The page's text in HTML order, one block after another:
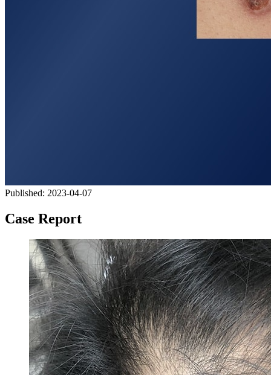
Published: 2023-04-07
Case Report